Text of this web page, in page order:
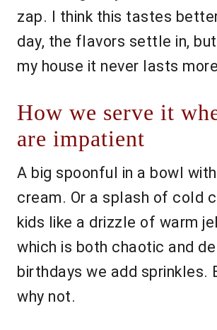
zap. I think this tastes
day, the flavors settle in,
my house it never lasts
How we serve it
are impatient
A big spoonful in a bowl
cream. Or a splash of cold
kids like a drizzle of warm
which is both chaotic and
birthdays we add sprinkles.
why not.